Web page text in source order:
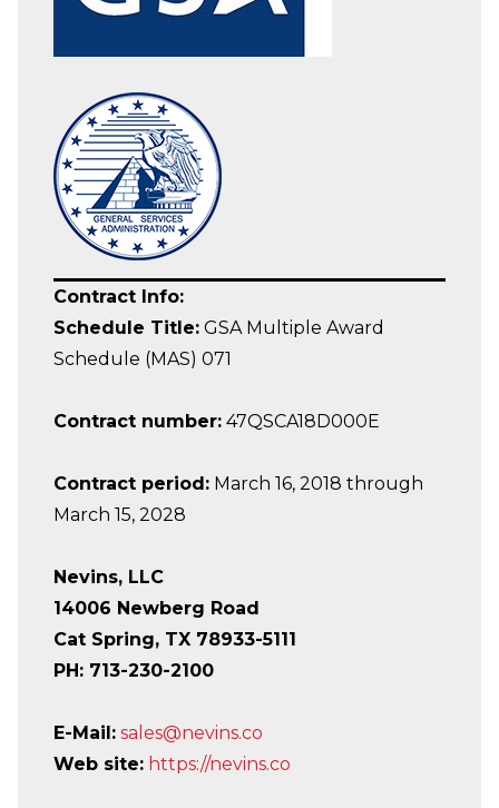
Contract Info:
Schedule Title: GSA Multiple Award
Schedule (MAS) 071
Contract number: 47QSCA18D000E
Contract period: March 16, 2018 through
March 15, 2028
Nevins, LLC
14006 Newberg Road
Cat Spring, TX 78933-5111
PH: 713-230-2100
E-Mail: sales@nevins.co
Web site: https://nevins.co